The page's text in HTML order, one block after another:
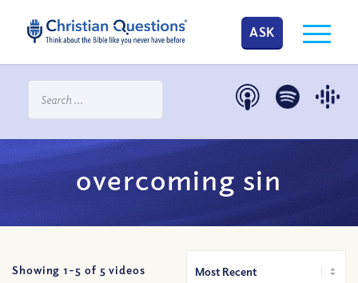
ASK
overcoming sin
Showing 1-5 of 5 videos